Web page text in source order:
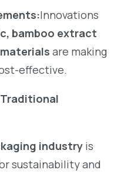
Innovations
bamboo extract
are making
effective.
industry is
sustainability and